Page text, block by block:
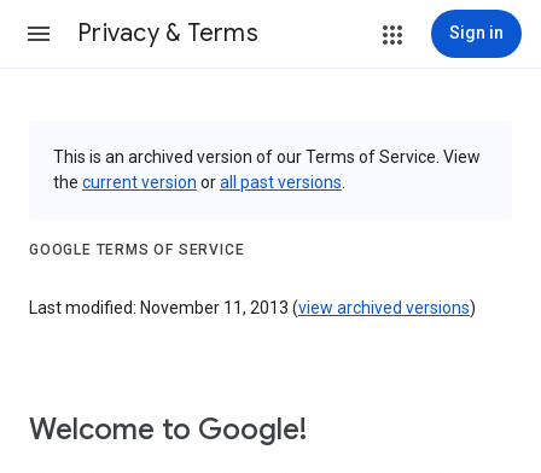
Privacy & Terms Sign in
This is an archived version of our Terms of Service. View
the current version orall past versions
GOOGLE TERMS OF SERVICE
Last modified: November 11, 2013 (view archived versions)
Welcome to Google!